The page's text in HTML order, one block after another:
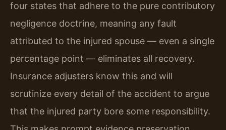
four states that adhere to the pure contributory
negligence doctrine, meaning any fault
attributed to the injured spouse — even a single
percentage point — eliminates all recovery.
Insurance adjusters know this and will
scrutinize every detail of the accident to argue
that the injured party bore some responsibility.